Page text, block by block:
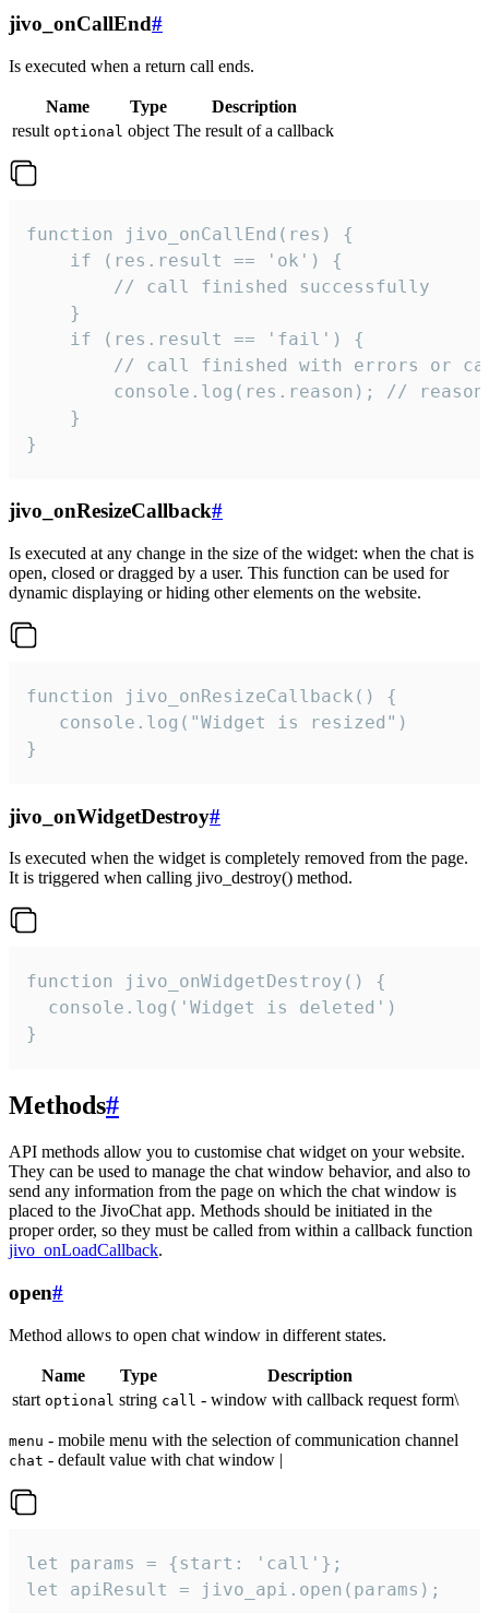
jivo_onCallEnd#
Is executed when a return call ends.
Name Type
Description
result optional object The result of a callback
function jivo_onCallEnd(res) {
    if (res.result == 'ok') {
        // call finished successfully
    }
    if (res.result == 'fail') {
// call finished with errors or
console.log(res.reason); //
    }
}
jivo_onResizeCallback#
Is executed at any change in the size of the widget: when the chat is
open, closed or dragged by a user. This function can be used for
dynamic displaying or hiding other elements on the website.
function jivo_onResizeCallback() {
   console.log("Widget is resized")
}
jivo_onWidgetDestroy#
Is executed when the widget is completely removed from the page.
It is triggered when calling jivo_destroy() method.
function jivo_onWidgetDestroy() {
  console.log('Widget is deleted')
}
Methods#
API methods allow you to customise chat widget on your website.
They can be used to manage the chat window behavior, and also to
send any information from the page on which the chat window is
placed to the JivoChat app. Methods should be initiated in the
proper order, so they must be called from within a callback function
jivo_onLoadCallback.
open#
Method allows to open chat window in different states.
Name Type
Description
start optional string call - window with callback request form\
menu - mobile menu with the selection of communication channel
chat - default value with chat window |
let params = {start: 'call'};
let apiResult = jivo_api.open(params);